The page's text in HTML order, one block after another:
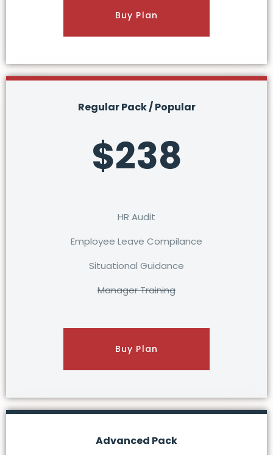
Buy Plan
Regular Pack / Popular
$238
HR Audit
Employee Leave Compilance
Situational Guidance
Manager Training
Buy Plan
Advanced Pack